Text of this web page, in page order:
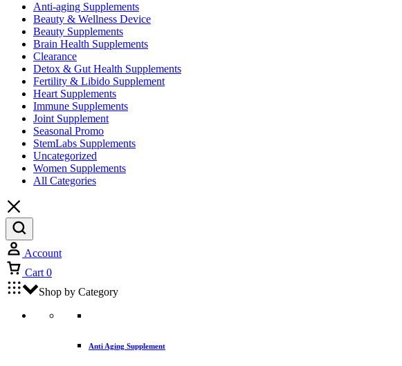
Anti-aging Supplements
Beauty & Wellness Device
Beauty Supplements
Brain Health Supplements
Clearance
Detox & Gut Health Supplements
Fertility & Libido Supplement
Heart Supplements
Immune Supplements
Joint Supplement
Seasonal Promo
StemLabs Supplements
Uncategorized
Women Supplements
All Categories
Account
Cart 0
Shop by Category
Anti Aging Supplement